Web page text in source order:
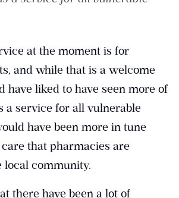
at the moment is for
and while that is a welcome
have liked to have seen more of
a service for all vulnerable
have been more in tune
that pharmacies are
community.
there have been a lot of